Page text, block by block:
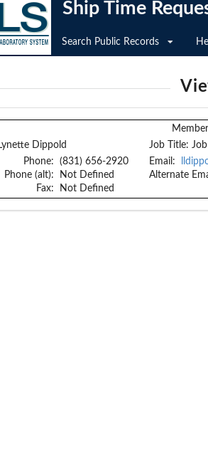
Ship Time
Search Public Records
Dippold
Job Title:
Phone:
Phone (alt):
Fax:
(831) 656-2920
Not Defined
Not Defined
Email:
Alternate